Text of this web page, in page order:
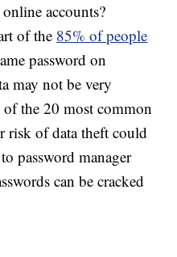
accounts?
of the 85% of people
password on
may not be very
the 20 most common
risk of data theft could
password manager
can be cracked